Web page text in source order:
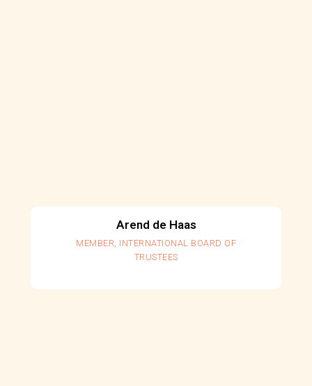
Arend de Haas
MEMBER, INTERNATIONAL BOARD OF
TRUSTEES